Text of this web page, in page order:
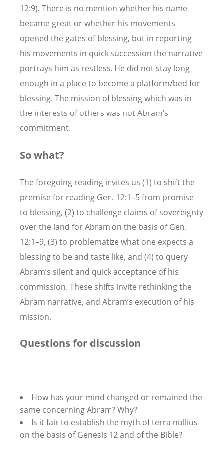
12:9). There is no mention whether his name
became great or whether his movements
opened the gates of blessing, but in reporting
his movements in quick succession the narrative
portrays him as restless. He did not stay long
enough in a place to become a platform/bed for
blessing. The mission of blessing which was in
the interests of others was not Abram’s
commitment.
So what?
The foregoing reading invites us (1) to shift the
premise for reading Gen. 12:1–5 from promise
to blessing, (2) to challenge claims of sovereignty
over the land for Abram on the basis of Gen.
12:1–9, (3) to problematize what one expects a
blessing to be and taste like, and (4) to query
Abram’s silent and quick acceptance of his
commission. These shifts invite rethinking the
Abram narrative, and Abram’s execution of his
mission.
Questions for discussion
How has your mind changed or remained the
same concerning Abram? Why?
Is it fair to establish the myth of terra nullius
on the basis of Genesis 12 and of the Bible?